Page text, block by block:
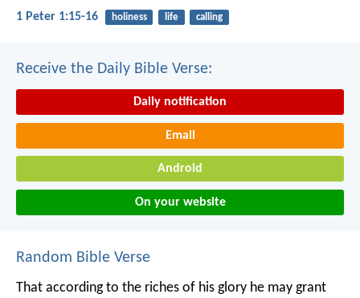
1 Peter 1:15-16 holiness life calling
Receive the Daily Bible Verse:
Daily notification
Email
Android
On your website
Random Bible Verse
That according to the riches of his glory he may grant